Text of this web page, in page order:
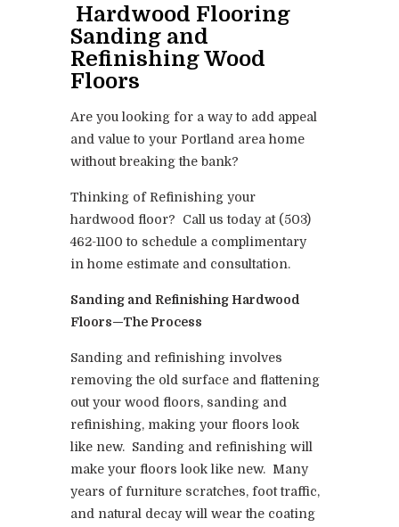
Hardwood Flooring
Sanding and
Refinishing Wood
Floors
Are you looking for a way to add appeal
and value to your Portland area home
without breaking the bank?
Thinking of Refinishing your
hardwood floor? Call us today at (503)
462-1100 to schedule a complimentary
in home estimate and consultation.
Sanding and Refinishing Hardwood
Floors—The Process
Sanding and refinishing involves
removing the old surface and flattening
out your wood floors, sanding and
refinishing, making your floors look
like new. Sanding and refinishing will
make your floors look like new. Many
years of furniture scratches, foot traffic,
and natural decay will wear the coating